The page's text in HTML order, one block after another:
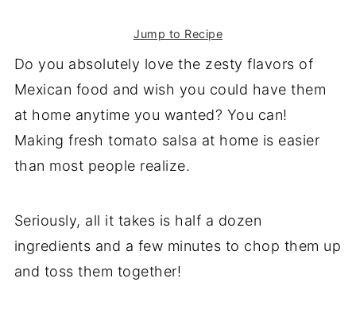
Jump to Recipe
Do you absolutely love the zesty flavors of
Mexican food and wish you could have them
at home anytime you wanted? You can!
Making fresh tomato salsa at home is easier
than most people realize.
Seriously, all it takes is half a dozen
ingredients and a few minutes to chop them up
and toss them together!